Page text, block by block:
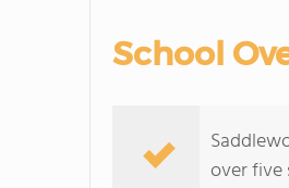
School
over five